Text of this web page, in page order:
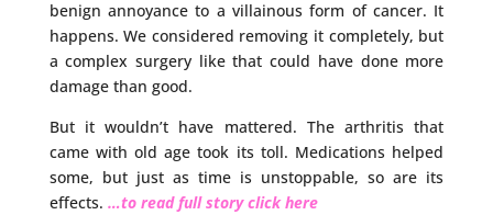
benign annoyance to a villainous form of cancer. It
happens. We considered removing it completely, but
a complex surgery like that could have done more
damage than good.
But it wouldn’t have mattered. The arthritis that
came with old age took its toll. Medications helped
some, but just as time is unstoppable, so are its
effects. …to read full story click here